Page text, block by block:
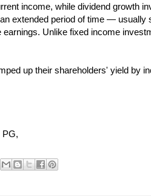
income, while dividend growth
extended period of time — usually
earnings. Unlike fixed income
up their shareholders' yield by
PG,